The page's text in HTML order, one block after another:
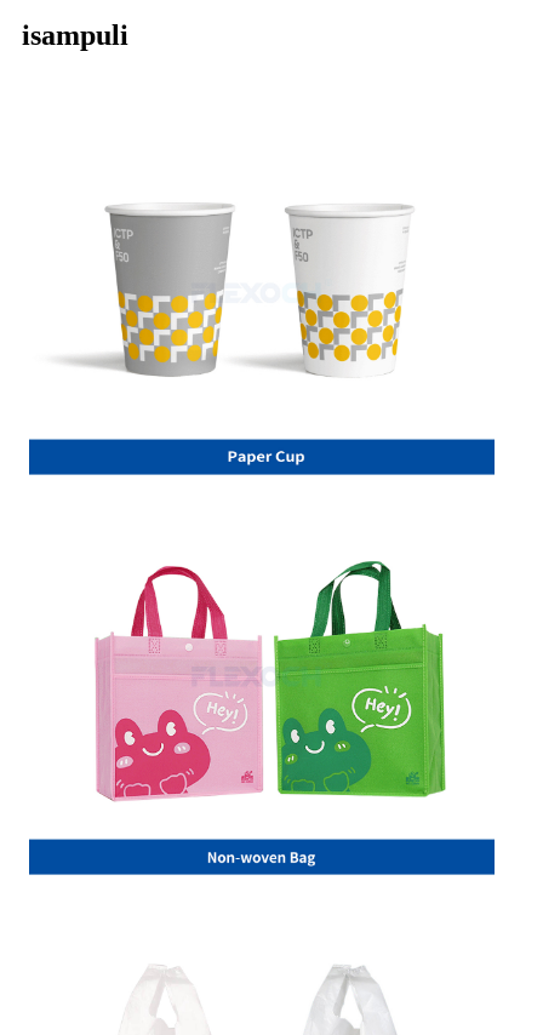
isampuli